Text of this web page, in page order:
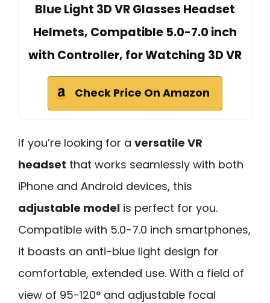
Blue Light 3D VR Glasses Headset
Helmets, Compatible 5.0-7.0 inch
with Controller, for Watching 3D VR
Check Price On Amazon
If you’re looking for a versatile VR
headset that works seamlessly with both
iPhone and Android devices, this
adjustable model is perfect for you.
Compatible with 5.0-7.0 inch smartphones,
it boasts an anti-blue light design for
comfortable, extended use. With a field of
view of 95-120° and adjustable focal